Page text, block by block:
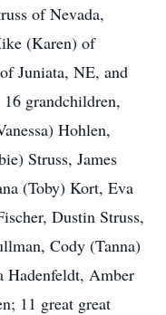
of Nevada,
(Karen) of
Juniata, NE, and
grandchildren,
Hohlen,
Struss, James
(Toby) Kort, Eva
Dustin Struss,
Cody (Tanna)
Hadenfeldt, Amber
11 great great